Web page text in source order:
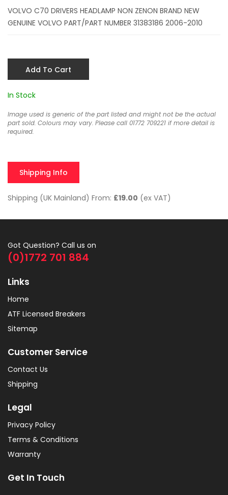
VOLVO C70 DRIVERS HEADLAMP NON ZENON BRAND NEW
GENUINE VOLVO PART/PART NUMBER 31383186 2006-2010
Add To Cart
In Stock
Image used is generic of the part listed and might not be the actual
part sold. Colours may vary. Please call 01772 709221 if more detail is
required.
Shipping Info
Shipping (UK Mainland) From: £19.00 (ex VAT)
Got Question? Call us on
(0)1772 701 884
Links
Home
ATF Licensed Breakers
Sitemap
Customer Service
Contact Us
Shipping
Legal
Privacy Policy
Terms & Conditions
Warranty
Get In Touch